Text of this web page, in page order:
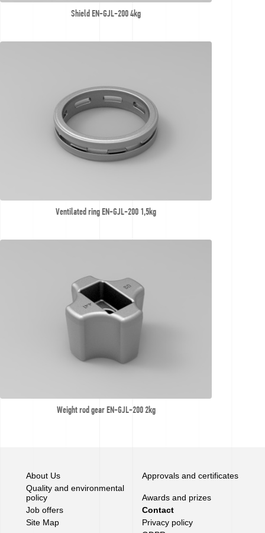
Shield EN-GJL-200 4kg
Ventilated ring EN-GJL-200 1,5kg
Weight rod gear EN-GJL-200 2kg
About Us
Approvals and certificates
Quality and environmental
policy
Awards and prizes
Job offers
Contact
Site Map
Privacy policy